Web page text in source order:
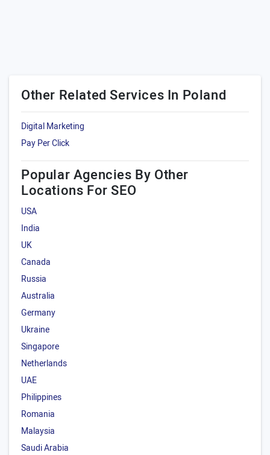
Other Related Services In Poland
Digital Marketing
Pay Per Click
Popular Agencies By Other
Locations For SEO
USA
India
UK
Canada
Russia
Australia
Germany
Ukraine
Singapore
Netherlands
UAE
Philippines
Romania
Malaysia
Saudi Arabia